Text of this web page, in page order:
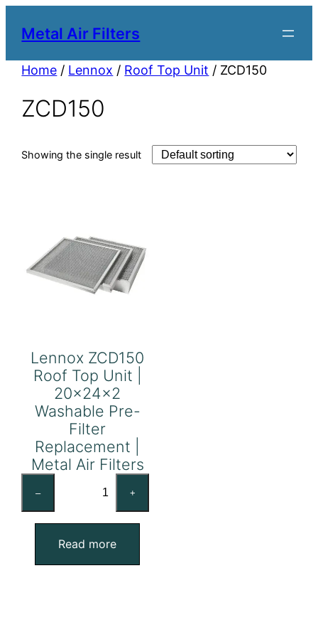
Metal Air Filters
Home / Lennox / Roof Top Unit / ZCD150
ZCD150
Showing the single result
Lennox ZCD150
Roof Top Unit |
20x24x2
Washable Pre-
Filter
Replacement |
Metal Air Filters
–
Roof
Top
Unit
+
Read more